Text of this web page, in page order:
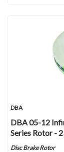
DBA
DBA 05-12
Series Rotor -
Disc Brake Rotor